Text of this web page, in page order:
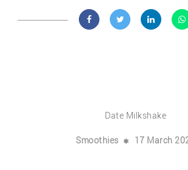
Date Milkshake
Smoothies 17 March